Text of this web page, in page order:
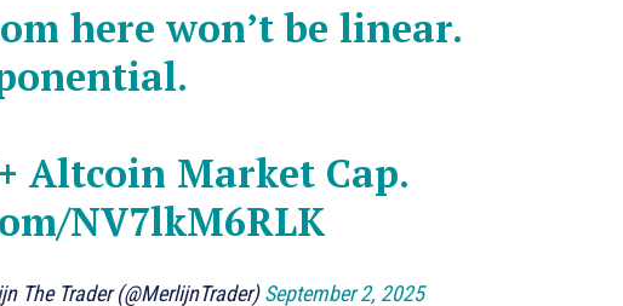
here won’t be linear.
Altcoin Market Cap.
NV7lkM6RLK
The Trader (@MerlijnTrader)September 2, 2025